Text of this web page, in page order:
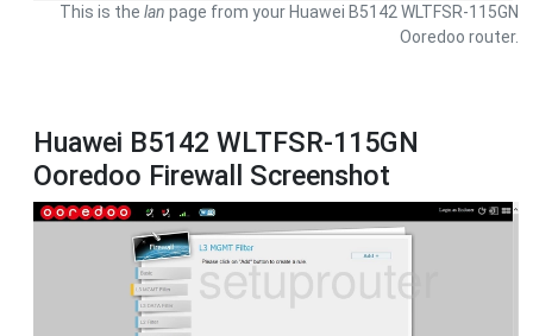
This is the lan page from your Huawei B5142 WLTFSR-115GN
Ooredoo router.
Huawei B5142 WLTFSR-115GN
Ooredoo Firewall Screenshot